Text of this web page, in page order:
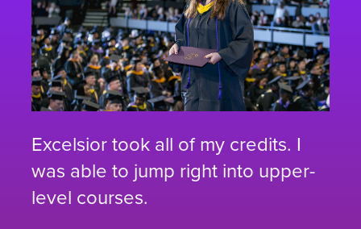
Excelsior took all of my credits. I
was able to jump right into upper-
level courses.